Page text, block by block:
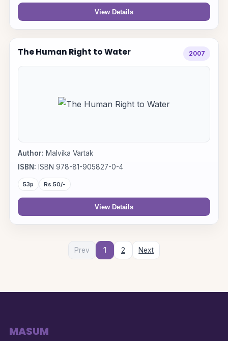
View Details
The Human Right to Water 2007
Author: Malvika Vartak
ISBN: ISBN 978-81-905827-0-4
53p Rs.50/-
View Details
Prev 1 2 Next
MASUM